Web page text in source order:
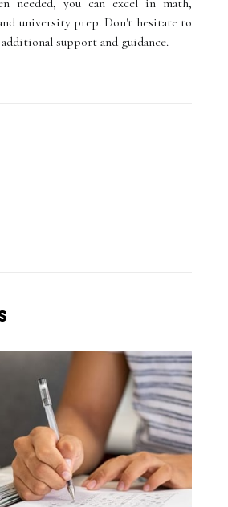
university prep. Don't hesitate to
support and guidance.